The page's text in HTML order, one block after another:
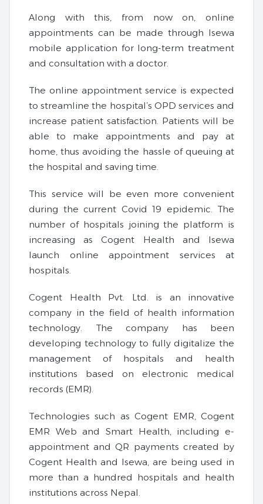
Along with this, from now on, online
appointments can be made through Isewa
mobile application for long-term treatment
and consultation with a doctor.
The online appointment service is expected
to streamline the hospital’s OPD services and
increase patient satisfaction. Patients will be
able to make appointments and pay at
home, thus avoiding the hassle of queuing at
the hospital and saving time.
This service will be even more convenient
during the current Covid 19 epidemic. The
number of hospitals joining the platform is
increasing as Cogent Health and Isewa
launch online appointment services at
hospitals.
Cogent Health Pvt. Ltd. is an innovative
company in the field of health information
technology. The company has been
developing technology to fully digitalize the
management of hospitals and health
institutions based on electronic medical
records (EMR).
Technologies such as Cogent EMR, Cogent
EMR Web and Smart Health, including e-
appointment and QR payments created by
Cogent Health and Isewa, are being used in
more than a hundred hospitals and health
institutions across Nepal.